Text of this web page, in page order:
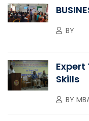
BY
Expert
Skills
BY